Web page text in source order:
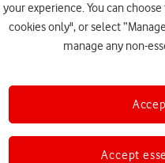
your experience. You can
cookies only", or select
manage any non-
Accept